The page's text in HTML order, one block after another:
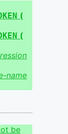
(
(
name
be